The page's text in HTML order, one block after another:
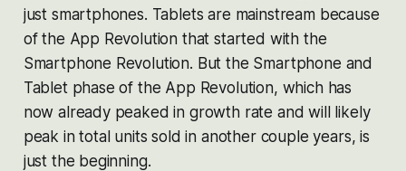
just smartphones. Tablets are mainstream because
of the App Revolution thatstarted with the
Smartphone Revolution. But the Smartphone and
Tablet phase of the App Revolution, which has
now already peaked in growth rate and will likely
peak in total units sold in another couple years, is
just the beginning.